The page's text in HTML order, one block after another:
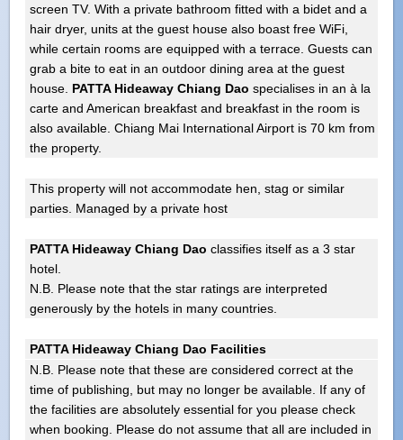
screen TV. With a private bathroom fitted with a bidet and a
hair dryer, units at the guest house also boast free WiFi,
while certain rooms are equipped with a terrace. Guests can
grab a bite to eat in an outdoor dining area at the guest
house. PATTA Hideaway Chiang Dao specialises in an à la
carte and American breakfast and breakfast in the room is
also available. Chiang Mai International Airport is 70 km from
the property.
This property will not accommodate hen, stag or similar
parties. Managed by a private host
PATTA Hideaway Chiang Dao classifies itself as a 3 star
hotel.
N.B. Please note that the star ratings are interpreted
generously by the hotels in many countries.
PATTA Hideaway Chiang Dao Facilities
N.B. Please note that these are considered correct at the
time of publishing, but may no longer be available. If any of
the facilities are absolutely essential for you please check
when booking. Please do not assume that all are included in